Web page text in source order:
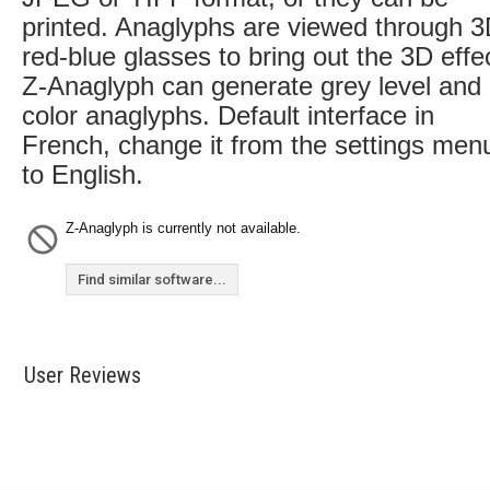
printed. Anaglyphs are viewed through
red-blue glasses to bring out the 3D
Z-Anaglyph can generate grey level and
color anaglyphs. Default interface in
French, change it from the settings
to English.
Z-Anaglyph is currently not available.
Find similar software...
User Reviews